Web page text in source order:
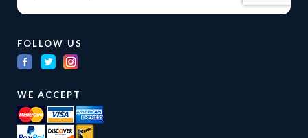
FOLLOW US
WE ACCEPT